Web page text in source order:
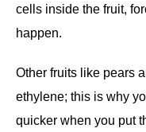
cells inside the fruit,
happen.
Other fruits like pears
ethylene; this is why
quicker when you put